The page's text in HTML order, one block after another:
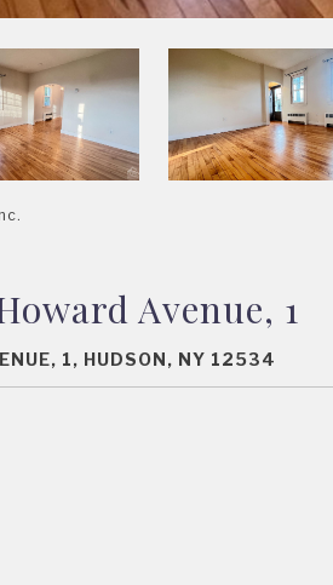
Avenue, 1
1, HUDSON, NY 12534